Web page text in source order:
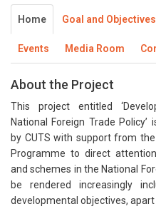
Home Goal and Objectives
Events Media Room
About the Project
This project entitled
National Foreign Trade
by CUTS with support from
Programme to direct
and schemes in the National
be rendered increasingly
developmental objectives,